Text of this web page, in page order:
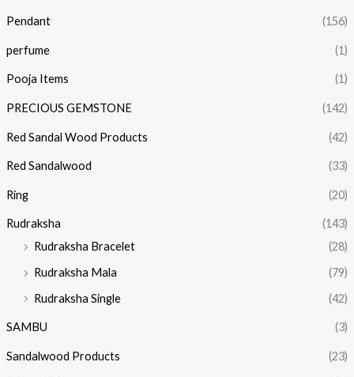
Pendant (156)
perfume (1)
Pooja Items (1)
PRECIOUS GEMSTONE (142)
Red Sandal Wood Products (42)
Red Sandalwood (33)
Ring (20)
Rudraksha
(143)
Rudraksha Bracelet
(28)
Rudraksha Mala
(79)
Rudraksha Single
(42)
SAMBU (3)
Sandalwood Products (23)